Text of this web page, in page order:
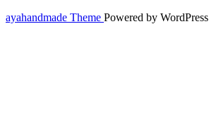
ayahandmade Theme Powered by WordPress